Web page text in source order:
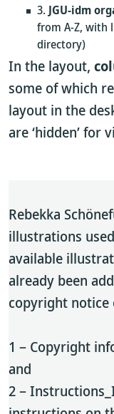
3. JGU-idm
from A-Z, with
directory)
In the layout,
some of which
layout in the
are ‘hidden’ for
Rebekka
illustrations
available
already been
copyright
1 – Copyright
and
2 –